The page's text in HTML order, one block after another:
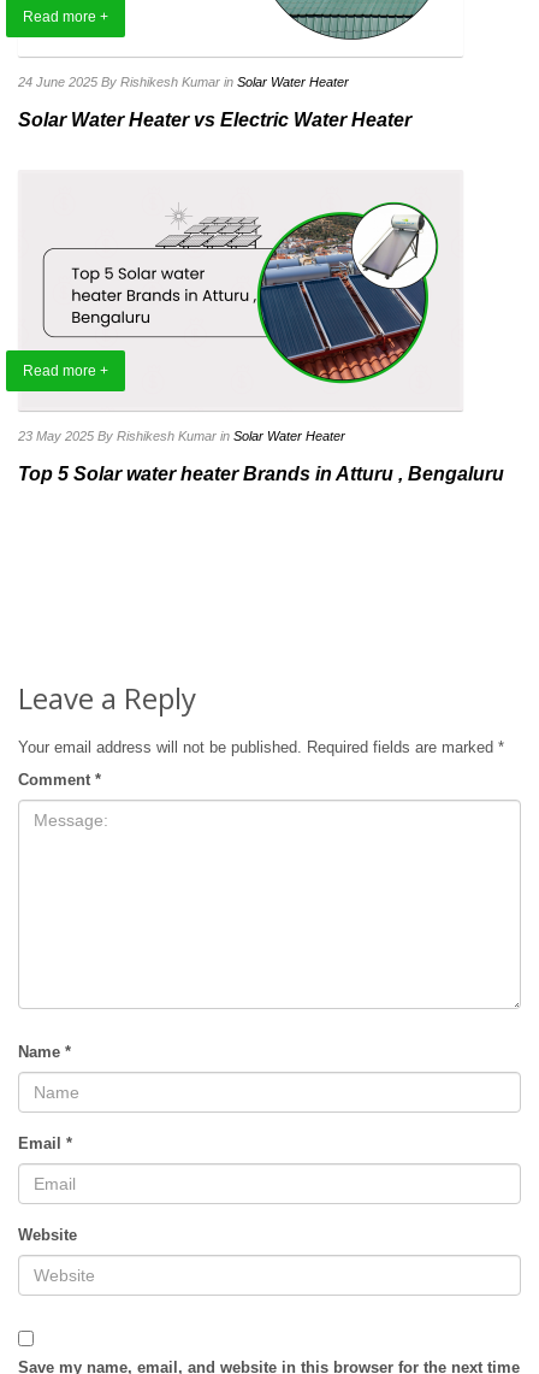
Read more +
24 June 2025 By Rishikesh Kumar in Solar Water Heater
Solar Water Heater vs Electric Water Heater
Read more +
23 May 2025 By Rishikesh Kumar in Solar Water Heater
Top 5 Solar water heater Brands in Atturu , Bengaluru
Leave a Reply
Your email address will not be published. Required fields are marked *
Comment *
Name *
Email *
Website
Save my name, email, and website in this browser for the next time